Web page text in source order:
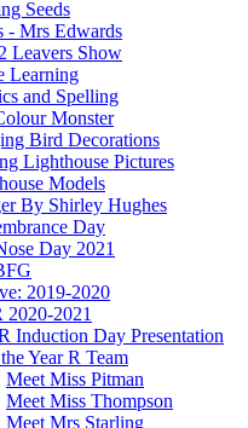
Seeds
- Mrs Edwards
Leavers Show
Learning
and Spelling
Monster
Bird Decorations
Lighthouse Pictures
Models
By Shirley Hughes
Day
Day 2021
2019-2020
2020-2021
Induction Day Presentation
Year R Team
Meet Miss Pitman
Meet Miss Thompson
Meet Mrs Starling